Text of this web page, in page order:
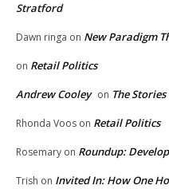
Stratford
Dawn ringa on New Paradigm
on Retail Politics
Andrew Cooley on The Stories
Rhonda Voos on Retail Politics
Rosemary on Roundup:
Trish on Invited In: How One